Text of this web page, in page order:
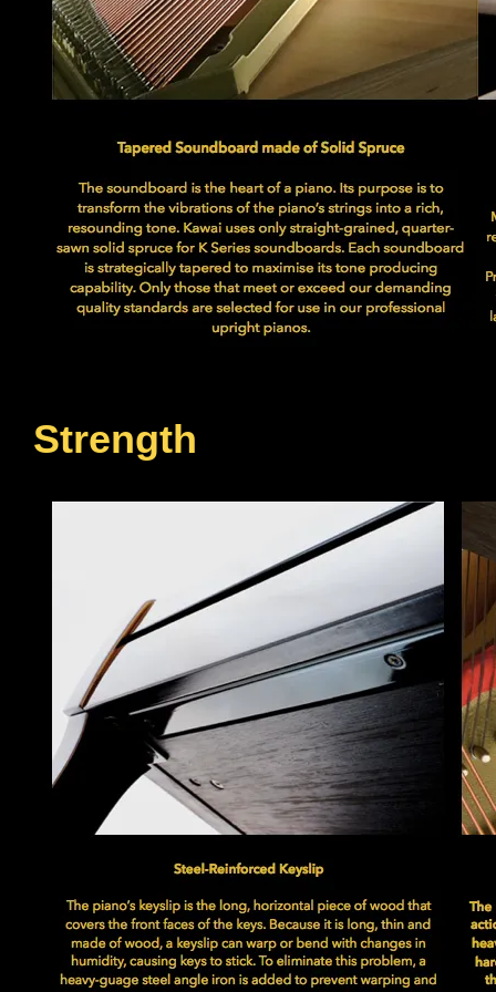
Strength